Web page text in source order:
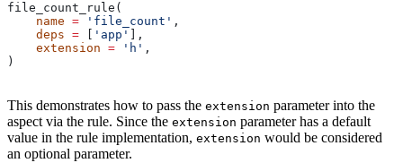
file_count_rule(
    name
= 'file_count' ,
    deps
= 'app'
],
    extension
= 'h' ,
)
This demonstrates how to pass the extension parameter into the
aspect via the rule. Since the extension parameter has a default
value in the rule implementation, extension would be considered
an optional parameter.